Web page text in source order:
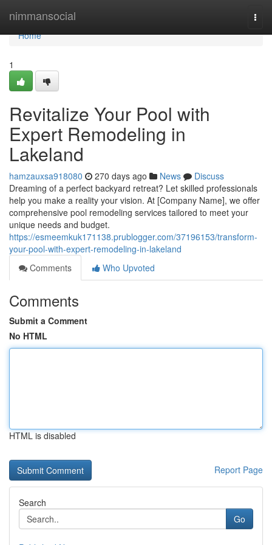
nimmansocial
Home
Home
1
Revitalize Your Pool with
Expert Remodeling in
Lakeland
hamzauxsa918080 270 days ago News
Discuss
Dreaming of a perfect backyard retreat? Let skilled professionals
help you make a reality your vision. At [Company Name], we offer
comprehensive pool remodeling services tailored to meet your
unique needs and budget.
https://esmeemkuk171138.prublogger.com/37196153/transform-
your-pool-with-expert-remodeling-in-lakeland
Comments
Who Upvoted
Comments
Submit a Comment
No HTML
HTML is disabled
Report Page
Search
Go